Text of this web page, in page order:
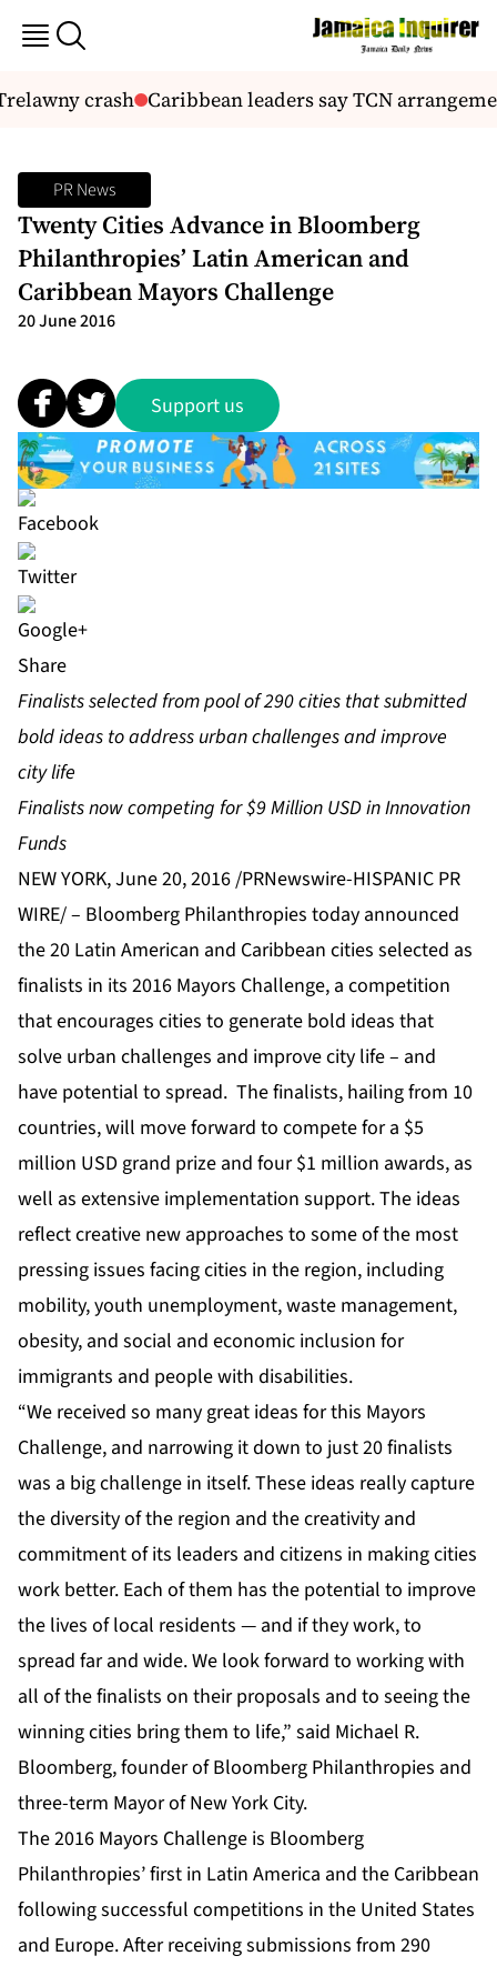
crash Caribbean leaders say TCN
PR News
Twenty Cities Advance in Bloomberg
Philanthropies’ Latin American and
Caribbean Mayors Challenge
20 June 2016
Support us
Share
Finalists selected from pool of 290 cities that submitted
bold ideas to address urban challenges and improve
city life
Finalists now competing for $9 Million USD in Innovation
Funds
NEW YORK, June 20, 2016 /PRNewswire-HISPANIC PR
WIRE/ – Bloomberg Philanthropies today announced
the 20 Latin American and Caribbean cities selected as
finalists in its 2016 Mayors Challenge, a competition
that encourages cities to generate bold ideas that
solve urban challenges and improve city life – and
have potential to spread. The finalists, hailing from 10
countries, will move forward to compete for a $5
million USD grand prize and four $1 million awards, as
well as extensive implementation support. The ideas
reflect creative new approaches to some of the most
pressing issues facing cities in the region, including
mobility, youth unemployment, waste management,
obesity, and social and economic inclusion for
immigrants and people with disabilities.
“We received so many great ideas for this Mayors
Challenge, and narrowing it down to just 20 finalists
was a big challenge in itself. These ideas really capture
the diversity of the region and the creativity and
commitment of its leaders and citizens in making cities
work better. Each of them has the potential to improve
the lives of local residents — and if they work, to
spread far and wide. We look forward to working with
all of the finalists on their proposals and to seeing the
winning cities bring them to life,” said Michael R.
Bloomberg, founder of Bloomberg Philanthropies and
three-term Mayor of New York City.
The 2016 Mayors Challenge is Bloomberg
Philanthropies’ first in Latin America and the Caribbean
following successful competitions in the United States
and Europe. After receiving submissions from 290